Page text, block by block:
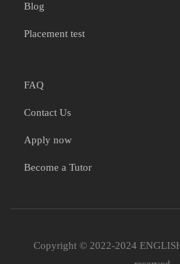
Blog
Placement test
FAQ
Contact Us
Apply now
Become a Tutor
Copyright © 2022-2024